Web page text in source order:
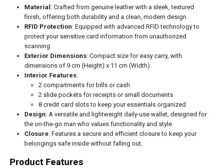
Material: Crafted from genuine leather with a sleek, textured
finish, offering both durability and a clean, modern design.
RFID Protection: Equipped with advanced RFID technology to
protect your sensitive card information from unauthorized
scanning.
Exterior Dimensions: Compact size for easy carry, with
dimensions of 9 cm (Height) x 11 cm (Width).
Interior Features:
2 compartments for bills or cash
2 slide pockets for receipts or small documents
8 credit card slots to keep your essentials organized
Design: A versatile and lightweight daily-use wallet, designed for
the on-the-go man who values functionality and style.
Closure: Features a secure and efficient closure to keep your
belongings safe inside without falling out.
Product Features